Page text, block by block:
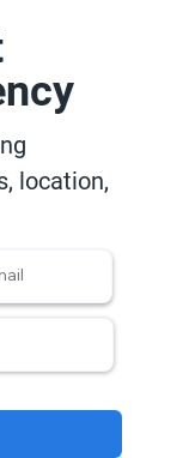
location,